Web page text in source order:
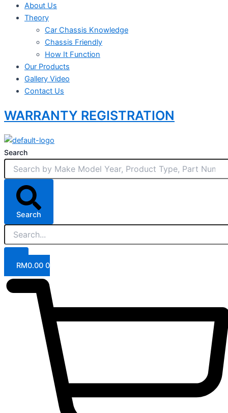
About Us
Theory
Car Chassis Knowledge
Chassis Friendly
How It Function
Our Products
Gallery Video
Contact Us
WARRANTY REGISTRATION
Search
Search
RM0.00 0